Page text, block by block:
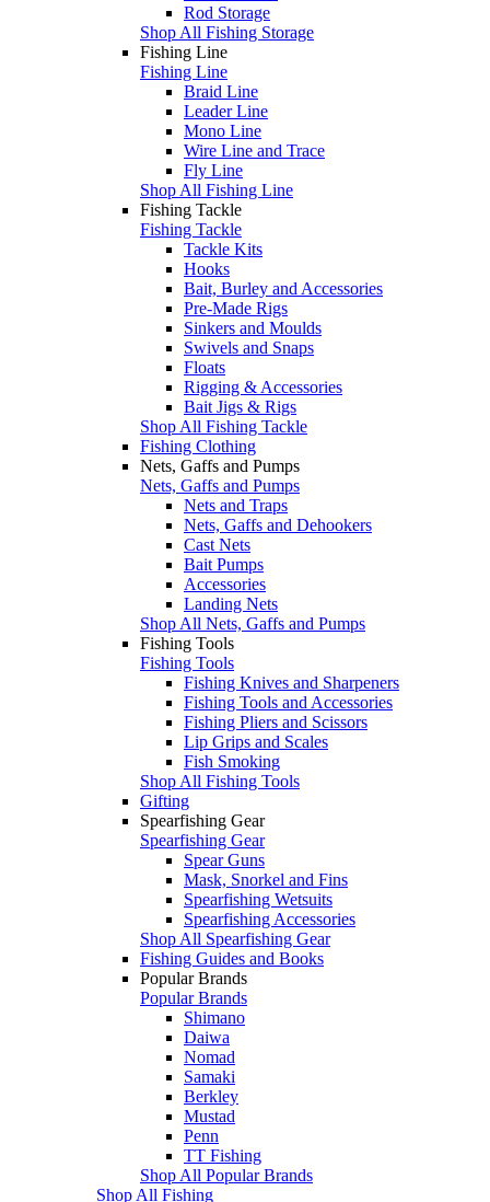
Rod Storage
Shop All Fishing Storage
Fishing Line
Fishing Line
Braid Line
Leader Line
Mono Line
Wire Line and Trace
Fly Line
Shop All Fishing Line
Fishing Tackle
Fishing Tackle
Tackle Kits
Hooks
Bait, Burley and Accessories
Pre-Made Rigs
Sinkers and Moulds
Swivels and Snaps
Floats
Rigging & Accessories
Bait Jigs & Rigs
Shop All Fishing Tackle
Fishing Clothing
Nets, Gaffs and Pumps
Nets, Gaffs and Pumps
Nets and Traps
Nets, Gaffs and Dehookers
Cast Nets
Bait Pumps
Accessories
Landing Nets
Shop All Nets, Gaffs and Pumps
Fishing Tools
Fishing Tools
Fishing Knives and Sharpeners
Fishing Tools and Accessories
Fishing Pliers and Scissors
Lip Grips and Scales
Fish Smoking
Shop All Fishing Tools
Gifting
Spearfishing Gear
Spearfishing Gear
Spear Guns
Mask, Snorkel and Fins
Spearfishing Wetsuits
Spearfishing Accessories
Shop All Spearfishing Gear
Fishing Guides and Books
Popular Brands
Popular Brands
Shimano
Daiwa
Nomad
Samaki
Berkley
Mustad
Penn
TT Fishing
Shop All Popular Brands
Shop All Fishing